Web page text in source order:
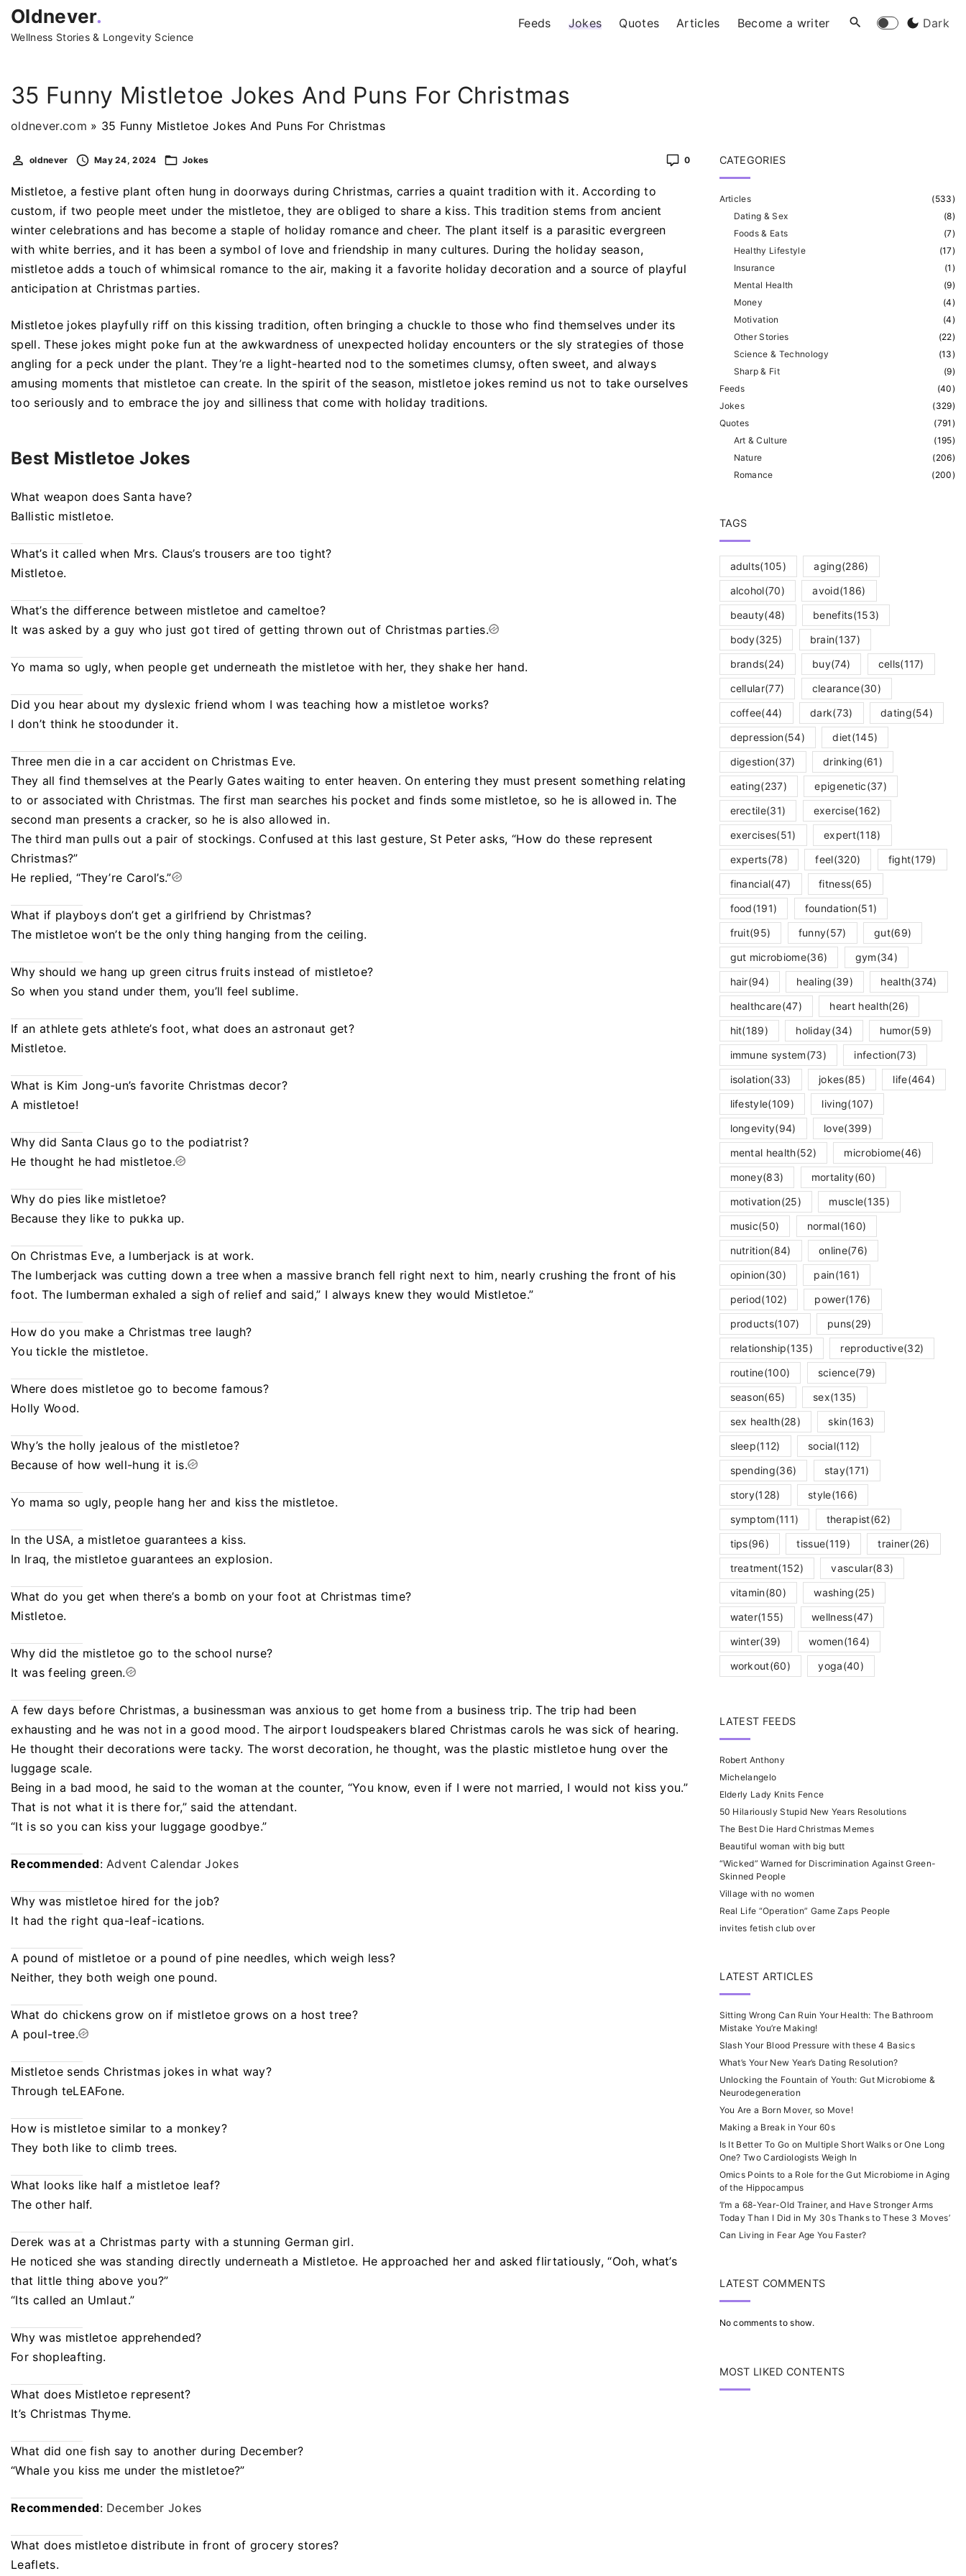
Oldnever.
Wellness Stories & Longevity Science
Feeds Jokes Quotes Articles Become a writer Dark
35 Funny Mistletoe Jokes And Puns For Christmas
oldnever.com » 35 Funny Mistletoe Jokes And Puns For Christmas
oldnever May 24, 2024 Jokes 0
Mistletoe, a festive plant often hung in doorways during Christmas, carries a quaint tradition with it. According to
custom, if two people meet under the mistletoe, they are obliged to share a kiss. This tradition stems from ancient
winter celebrations and has become a staple of holiday romance and cheer. The plant itself is a parasitic evergreen
with white berries, and it has been a symbol of love and friendship in many cultures. During the holiday season,
mistletoe adds a touch of whimsical romance to the air, making it a favorite holiday decoration and a source of playful
anticipation at Christmas parties.
Mistletoe jokes playfully riff on this kissing tradition, often bringing a chuckle to those who find themselves under its
spell. These jokes might poke fun at the awkwardness of unexpected holiday encounters or the sly strategies of those
angling for a peck under the plant. They’re a light-hearted nod to the sometimes clumsy, often sweet, and always
amusing moments that mistletoe can create. In the spirit of the season, mistletoe jokes remind us not to take ourselves
too seriously and to embrace the joy and silliness that come with holiday traditions.
Best Mistletoe Jokes
What weapon does Santa have?
Ballistic mistletoe.
What’s it called when Mrs. Claus’s trousers are too tight?
Mistletoe.
What’s the difference between mistletoe and cameltoe?
It was asked by a guy who just got tired of getting thrown out of Christmas parties.
Yo mama so ugly, when people get underneath the mistletoe with her, they shake her hand.
Did you hear about my dyslexic friend whom I was teaching how a mistletoe works?
I don’t think he stoodunder it.
Three men die in a car accident on Christmas Eve.
They all find themselves at the Pearly Gates waiting to enter heaven. On entering they must present something relating
to or associated with Christmas. The first man searches his pocket and finds some mistletoe, so he is allowed in. The
second man presents a cracker, so he is also allowed in.
The third man pulls out a pair of stockings. Confused at this last gesture, St Peter asks, “How do these represent
Christmas?”
He replied, “They’re Carol’s.”
What if playboys don’t get a girlfriend by Christmas?
The mistletoe won’t be the only thing hanging from the ceiling.
Why should we hang up green citrus fruits instead of mistletoe?
So when you stand under them, you’ll feel sublime.
If an athlete gets athlete’s foot, what does an astronaut get?
Mistletoe.
What is Kim Jong-un’s favorite Christmas decor?
A mistletoe!
Why did Santa Claus go to the podiatrist?
He thought he had mistletoe.
Why do pies like mistletoe?
Because they like to pukka up.
On Christmas Eve, a lumberjack is at work.
The lumberjack was cutting down a tree when a massive branch fell right next to him, nearly crushing the front of his
foot. The lumberman exhaled a sigh of relief and said,” I always knew they would Mistletoe.”
How do you make a Christmas tree laugh?
You tickle the mistletoe.
Where does mistletoe go to become famous?
Holly Wood.
Why’s the holly jealous of the mistletoe?
Because of how well-hung it is.
Yo mama so ugly, people hang her and kiss the mistletoe.
In the USA, a mistletoe guarantees a kiss.
In Iraq, the mistletoe guarantees an explosion.
What do you get when there’s a bomb on your foot at Christmas time?
Mistletoe.
Why did the mistletoe go to the school nurse?
It was feeling green.
A few days before Christmas, a businessman was anxious to get home from a business trip. The trip had been
exhausting and he was not in a good mood. The airport loudspeakers blared Christmas carols he was sick of hearing.
He thought their decorations were tacky. The worst decoration, he thought, was the plastic mistletoe hung over the
luggage scale.
Being in a bad mood, he said to the woman at the counter, “You know, even if I were not married, I would not kiss you.”
That is not what it is there for,” said the attendant.
“It is so you can kiss your luggage goodbye.”
Recommended:Advent Calendar Jokes
Why was mistletoe hired for the job?
It had the right qua-leaf-ications.
A pound of mistletoe or a pound of pine needles, which weigh less?
Neither, they both weigh one pound.
What do chickens grow on if mistletoe grows on a host tree?
A poul-tree.
Mistletoe sends Christmas jokes in what way?
Through teLEAFone.
How is mistletoe similar to a monkey?
They both like to climb trees.
What looks like half a mistletoe leaf?
The other half.
Derek was at a Christmas party with a stunning German girl.
He noticed she was standing directly underneath a Mistletoe. He approached her and asked flirtatiously, “Ooh, what’s
that little thing above you?”
“Its called an Umlaut.”
Why was mistletoe apprehended?
For shopleafting.
What does Mistletoe represent?
It’s Christmas Thyme.
What did one fish say to another during December?
“Whale you kiss me under the mistletoe?”
Recommended: December Jokes
What does mistletoe distribute in front of grocery stores?
Leaflets.
CATEGORIES
(533)
Articles
(8)
Dating & Sex
(7)
Foods & Eats
(17)
Healthy Lifestyle
(1 )
Insurance
(9)
Mental Health
(4)
Money
(4)
Motivation
(22)
Other Stories
(13)
Science & Technology
(9)
Sharp & Fit
(40)
Feeds
(329)
Jokes
(791 )
Quotes
(195)
Art & Culture
(206)
Nature
(200)
Romance
TAGS
adults(105) aging(286)
alcohol(70) avoid(186)
beauty(48) benefits(153)
body(325) brain(137)
brands(24) buy(74) cells(117)
cellular(77) clearance(30)
coffee(44) dark(73) dating(54)
depression(54) diet(145)
digestion(37) drinking(61)
eating(237) epigenetic(37)
erectile(31) exercise(162)
exercises(51) expert(118)
experts(78) feel(320) fight(179)
financial(47) fitness(65)
food(191) foundation(51)
fruit(95) funny(57) gut(69)
gut microbiome(36) gym(34)
hair(94) healing(39) health(374)
healthcare(47) heart health(26)
hit(189) holiday(34) humor(59)
immune system(73) infection(73)
isolation(33) jokes(85) life(464)
lifestyle(109) living(107)
longevity(94) love(399)
mental health(52) microbiome(46)
money(83) mortality(60)
motivation(25) muscle(135)
music(50) normal(160)
nutrition(84) online(76)
opinion(30) pain(161)
period(102) power(176)
products(107) puns(29)
relationship(135) reproductive(32)
routine(100) science(79)
season(65) sex(135)
sex health(28) skin(163)
sleep(112) social(112)
spending(36) stay(171)
story(128) style(166)
symptom(111) therapist(62)
tips(96) tissue(119) trainer(26)
treatment(152) vascular(83)
vitamin(80) washing(25)
water(155) wellness(47)
winter(39) women(164)
workout(60) yoga(40)
LATEST FEEDS
Robert Anthony
Michelangelo
Elderly Lady Knits Fence
50 Hilariously Stupid New Years Resolutions
The Best Die Hard Christmas Memes
Beautiful woman with big butt
“Wicked” Warned for Discrimination Against Green-
Skinned People
Village with no women
Real Life “Operation” Game Zaps People
invites fetish club over
LATEST ARTICLES
Sitting Wrong Can Ruin Your Health: The Bathroom
Mistake You’re Making!
Slash Your Blood Pressure with these 4 Basics
What’s Your New Year’s Dating Resolution?
Unlocking the Fountain of Youth: Gut Microbiome &
Neurodegeneration
You Are a Born Mover, so Move!
Making a Break in Your 60s
Is It Better To Go on Multiple Short Walks or One Long
One? Two Cardiologists Weigh In
Omics Points to a Role for the Gut Microbiome in Aging
of the Hippocampus
‘I’m a 68-Year-Old Trainer, and Have Stronger Arms
Today Than I Did in My 30s Thanks to These 3 Moves’
Can Living in Fear Age You Faster?
LATEST COMMENTS
No comments to show.
MOST LIKED CONTENTS